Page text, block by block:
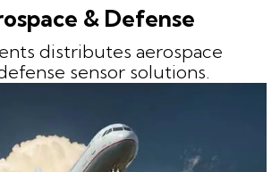
& Defense
distributes aerospace
sensor solutions.